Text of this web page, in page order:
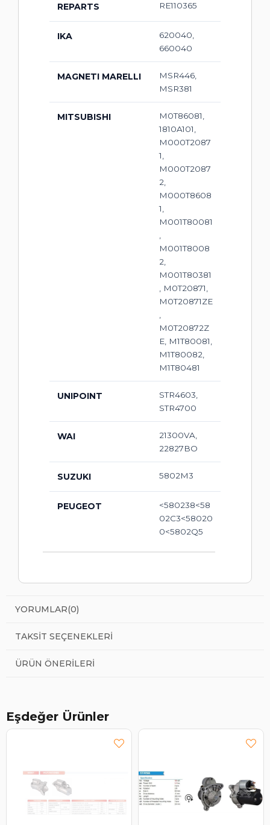
REPARTS RE110365
IKA
620040,
660040
MAGNETI MARELLI
MSR446,
MSR381
MITSUBISHI
M0T86081,
1810A101,
M000T2087
1,
M000T2087
2,
M000T8608
1,
M001T80081
,
M001T8008
2,
M001T80381
, M0T20871,
M0T20871ZE
,
M0T20872Z
E, M1T80081,
M1T80082,
M1T80481
UNIPOINT
STR4603,
STR4700
WAI
21300VA,
22827BO
SUZUKI 5802M3
PEUGEOT
<580238<58
02C3<58020
0<5802Q5
YORUMLAR(0)
TAKSIT SEÇENEKLERI
ÜRÜN ÖNERILERI
Eşdeğer Ürünler